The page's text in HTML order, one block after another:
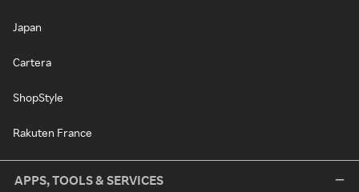
Japan
Cartera
ShopStyle
Rakuten France
APPS, TOOLS & SERVICES